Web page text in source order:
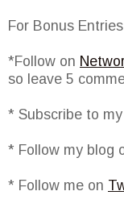
For Bonus
*Follow on
so leave 5
* Subscribe to
* Follow my blog
* Follow me on